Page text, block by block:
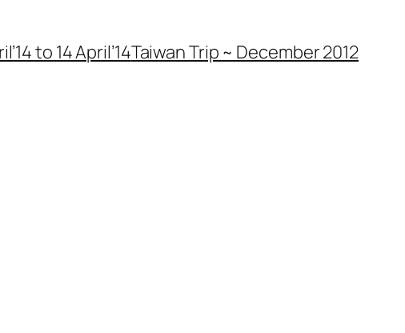
to 14 April’14Taiwan Trip ~ December 2012